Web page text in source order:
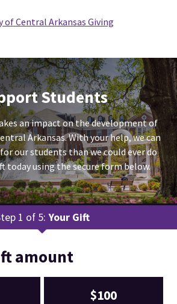
Students
an impact on the development of
Arkansas. With your help, we can
our students than we could ever do
today using the secure form below.
1 of 5: Current:
Your Gift
amount
$100